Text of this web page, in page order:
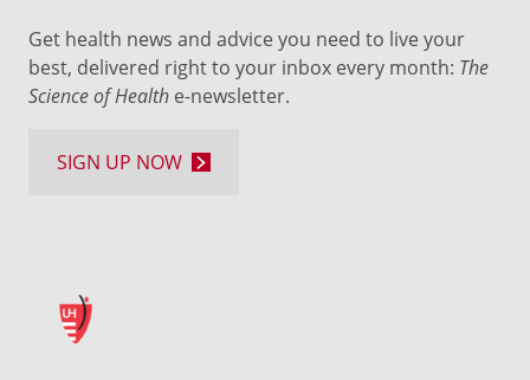
Get health news and advice you need to live your
best, delivered right to your inbox every month: The
Science of Health e-newsletter.
SIGN UP NOW